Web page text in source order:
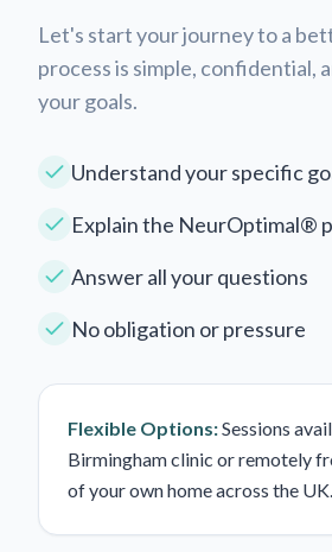
Let's start your journey to a
process is simple, confidential,
your goals.
Understand your specific
Explain the NeurOptimal®
Answer all your questions
No obligation or pressure
Flexible Options:Sessions
Birmingham clinic or remotely
of your own home across the UK.